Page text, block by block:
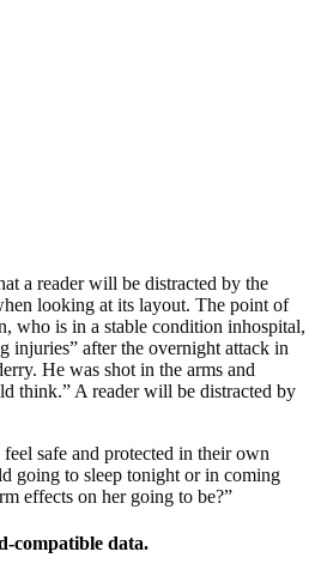
a reader will be distracted by the
looking at its layout. The point of
who is in a stable condition inhospital,
injuries” after the overnight attack in
He was shot in the arms and
think.” A reader will be distracted by
safe and protected in their own
going to sleep tonight or in coming
effects on her going to be?”
compatible data.